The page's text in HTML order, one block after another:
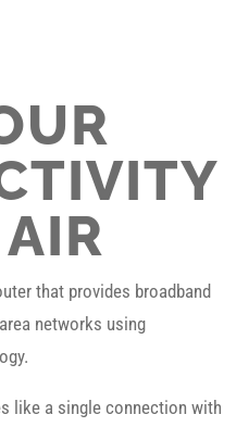
that provides broadband
networks using
like a single connection with